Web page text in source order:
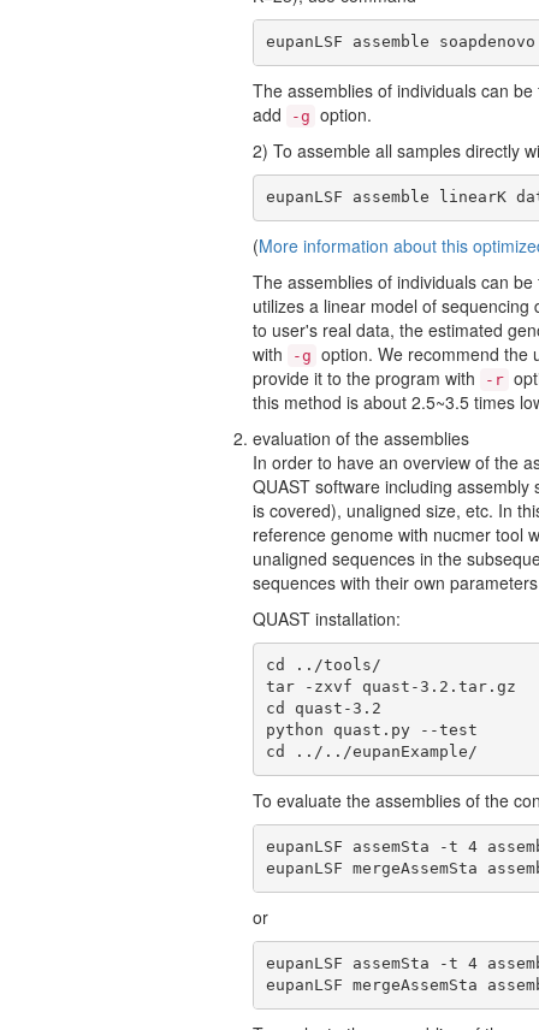
eupanLSF assemble
The assemblies of individuals can
add
-g option.
2) To assemble all samples directly
eupanLSF assemble linearK
(More information about this
The assemblies of individuals can
utilizes a linear model of
to user's real data, the estimated
with
-g option. We recommend the
provide it to the program with
-r
this method is about 2.5~3.5 times
evaluation of the assemblies
In order to have an overview of the
QUAST software including
is covered), unaligned size, etc. In
reference genome with nucmer tool
unaligned sequences in the
sequences with their own
QUAST installation:
cd ../tools/
tar -zxvf quast-3.2.tar.gz
cd quast-3.2
python quast.py --test
cd ../../eupanExample/
To evaluate the assemblies of the
eupanLSF assemSta -t 4
eupanLSF mergeAssemSta
or
eupanLSF assemSta -t 4
eupanLSF mergeAssemSta